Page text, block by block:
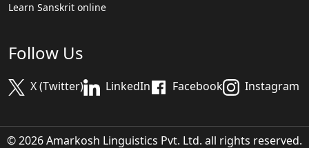
Learn Sanskrit online
Follow Us
X (Twitter) LinkedIn Facebook Instagram
© 2026 Amarkosh Linguistics Pvt. Ltd. all rights reserved.